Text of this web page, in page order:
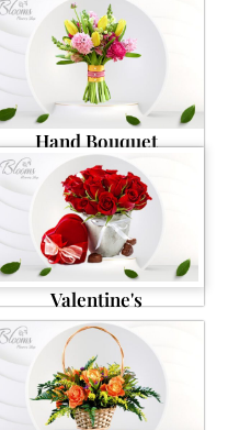
Hand Bouquet
Valentine's